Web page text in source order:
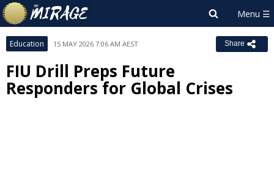
Education 15 MAY 2026 7:06 AM AEST Share
FIU Drill Preps Future
Responders for Global Crises